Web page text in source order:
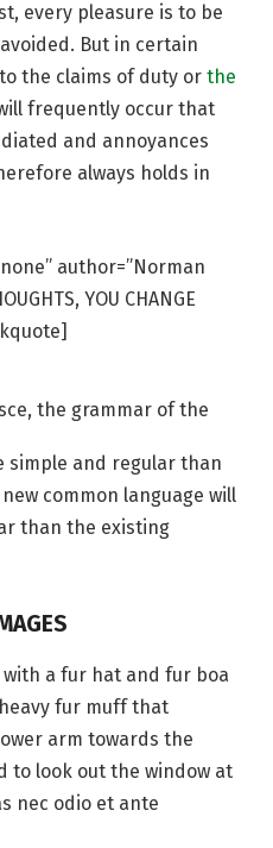
every pleasure is to be
But in certain
the claims of duty or the
frequently occur that
and annoyances
always holds in
author=”Norman
YOU CHANGE
the grammar of the
simple and regular than
common language will
than the existing
a fur hat and fur boa
fur muff that
arm towards the
to look out the window at
nec odio et ante